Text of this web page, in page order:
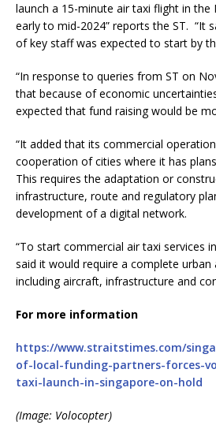
launch a 15-minute air taxi flight in the
early to mid-2024” reports the ST. “It
of key staff was expected to start by
“In response to queries from ST on
that because of economic
expected that fund raising would be
“It added that its commercial
cooperation of cities where it has
This requires the adaptation or
infrastructure, route and regulatory
development of a digital network.
“To start commercial air taxi services
said it would require a complete
including aircraft, infrastructure and
For more information
https://www.straitstimes.com/
of-local-funding-partners-forces-
taxi-launch-in-singapore-on-hold
(Image: Volocopter)